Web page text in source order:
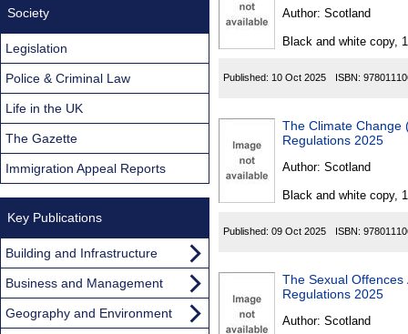
Author: Scotland
Black and white copy,
Published: 10 Oct 2025 ISBN:
The Climate Change
Regulations 2025
Author: Scotland
Black and white copy,
Published: 09 Oct 2025 ISBN:
The Sexual Offences
Regulations 2025
Author: Scotland
Society
Legislation
Police & Criminal Law
Life in the UK
The Gazette
Immigration Appeal Reports
Key Publications
Building and Infrastructure
Business and Management
Geography and Environment